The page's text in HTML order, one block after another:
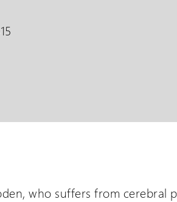
Wessex are
Wessex
unique incline platform
who suffers from cerebral